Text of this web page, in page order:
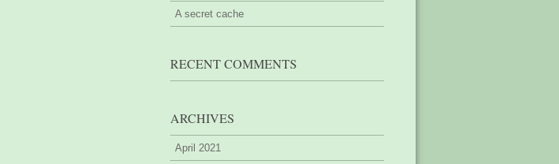
A secret cache
RECENT COMMENTS
ARCHIVES
April 2021